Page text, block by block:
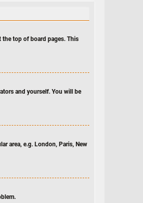
the top of board pages. This
and yourself. You will be
area, e.g. London, Paris, New